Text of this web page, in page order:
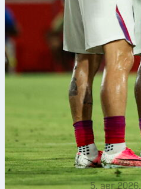
5. авг 2026.